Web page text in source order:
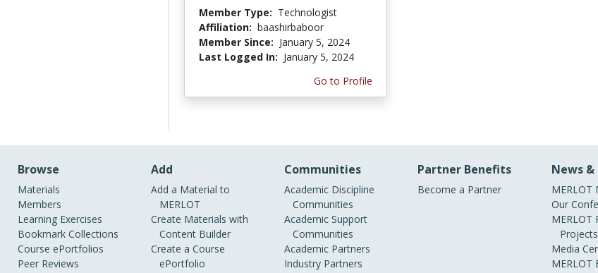
Member Type: Technologist
Affiliation: baashirbaboor
Member Since: January 5, 2024
Last Logged In: January 5, 2024
Go to Profile
Browse
Materials
Members
Learning Exercises
Bookmark Collections
Course ePortfolios
Peer Reviews
Add
Add a Material to
MERLOT
Create Materials with
Content Builder
Create a Course
ePortfolio
Communities
Academic Discipline
Communities
Academic Support
Communities
Academic Partners
Industry Partners
Partner Benefits
Become a Partner
News
MERLOT
Our
MERLOT
Projects
Media
MERLOT